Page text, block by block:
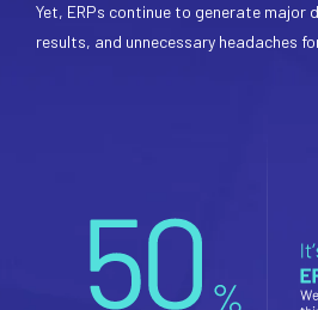
Yet, ERPs continue to generate major
results, and unnecessary headaches